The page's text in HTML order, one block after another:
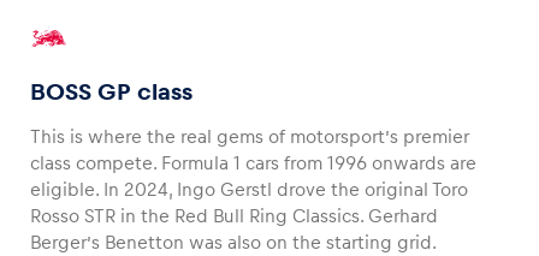
BOSS GP class
This is where the real gems of motorsport’s premier
class compete. Formula 1 cars from 1996 onwards are
eligible. In 2024, Ingo Gerstl drove the original Toro
Rosso STR in the Red Bull Ring Classics. Gerhard
Berger’s Benetton was also on the starting grid.